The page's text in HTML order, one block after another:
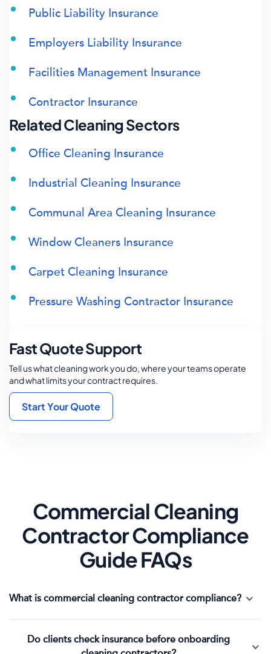
Public Liability Insurance
Employers Liability Insurance
Facilities Management Insurance
Contractor Insurance
Related Cleaning Sectors
Office Cleaning Insurance
Industrial Cleaning Insurance
Communal Area Cleaning Insurance
Window Cleaners Insurance
Carpet Cleaning Insurance
Pressure Washing Contractor Insurance
Fast Quote Support
Tell us what cleaning work you do, where your teams operate
and what limits your contract requires.
Start Your Quote
Commercial Cleaning
Contractor Compliance
Guide FAQs
What is commercial cleaning contractor compliance?
Do clients check insurance before onboarding